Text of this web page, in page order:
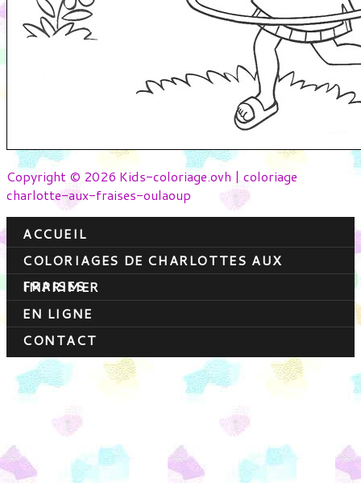
Copyright © 2026 Kids-coloriage.ovh | coloriage
charlotte-aux-fraises-oulaoup
ACCUEIL
COLORIAGES DE CHARLOTTES AUX
FRAISES
IMPRIMER
EN LIGNE
CONTACT